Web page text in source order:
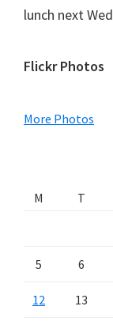
lunch next
Primary
Flickr Photos
More Photos
M
T
5 6
12 13